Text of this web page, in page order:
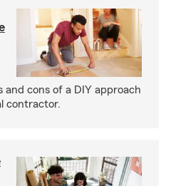
and cons of a DIY approach
contractor.